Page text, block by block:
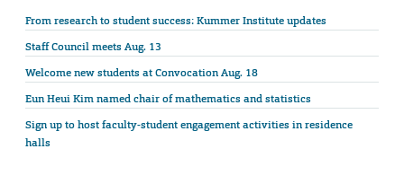
From research to student success: Kummer Institute updates
Staff Council meets Aug. 13
Welcome new students at Convocation Aug. 18
Eun Heui Kim named chair of mathematics and statistics
Sign up to host faculty-student engagement activities in residence
halls